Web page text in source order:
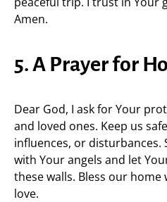
Amen.
5. A Prayer for
Dear God, I ask for Your
and loved ones. Keep us
influences, or
with Your angels and let
these walls. Bless our
love.